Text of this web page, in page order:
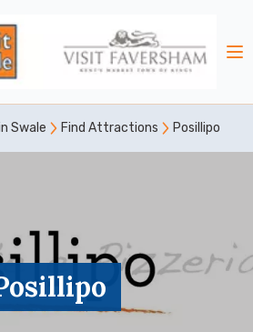
Swale Find Attractions Posillipo